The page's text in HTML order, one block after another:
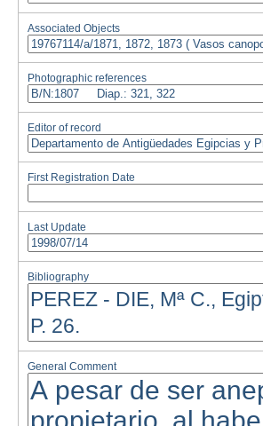
Associated Objects
Photographic references
Editor of record
First Registration Date
Last Update
Bibliography
General Comment